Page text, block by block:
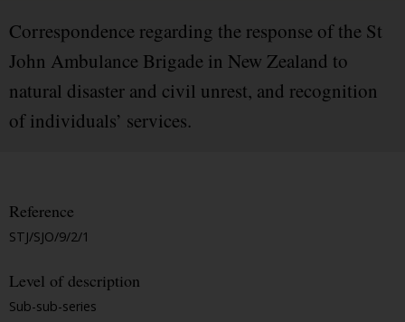
Correspondence regarding the response of the St
John Ambulance Brigade in New Zealand to
natural disaster and civil unrest, and recognition
of individuals’ services.
Reference
STJ/SJO/9/2/1
Level of description
Sub-sub-series